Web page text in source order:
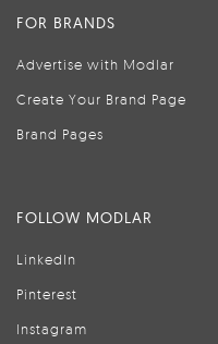
FOR BRANDS
Advertise with Modlar
Create Your Brand Page
Brand Pages
FOLLOW MODLAR
LinkedIn
Pinterest
Instagram